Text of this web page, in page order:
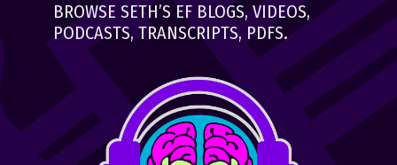
BROWSE SETH’S EF BLOGS, VIDEOS,
PODCASTS, TRANSCRIPTS, PDFS.